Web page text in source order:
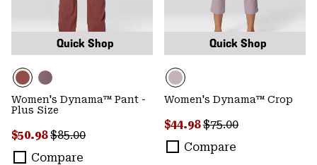
Quick Shop
Women's Dynama™ Pant -
Plus Size
Sale price:
$50.98Regular price:
$85.00
Compare
Quick Shop
Women's Dynama™ Crop
Sale price:
$44.98Regular price:
$75.00
Compare